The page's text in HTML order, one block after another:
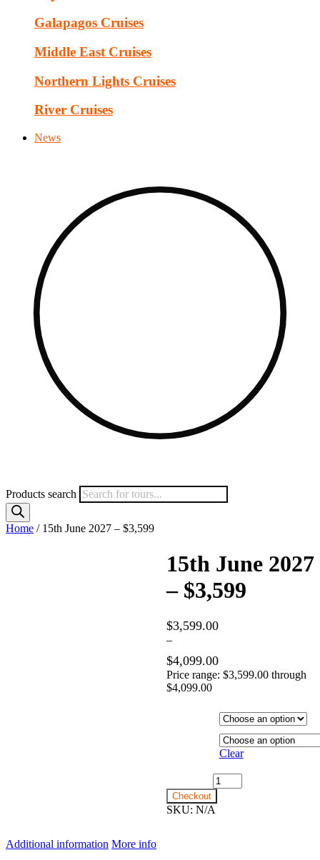
Galapagos Cruises
Middle East Cruises
Northern Lights Cruises
River Cruises
News
Products search
Home / 15th June 2027 – $3,599
15th June 2027
– $3,599
$3,599.00
–
$4,099.00
Price range: $3,599.00 through
$4,099.00
Clear
Checkout
SKU: N/A
Additional information More info